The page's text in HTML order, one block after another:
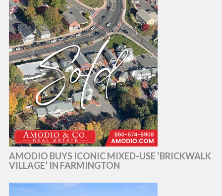
AMODIO BUYS ICONIC MIXED-USE ‘BRICKWALK
VILLAGE’ IN FARMINGTON